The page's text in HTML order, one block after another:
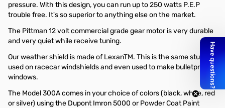
pressure. With this design, you can run up to 250 watts P.E.P
trouble free. It's so superior to anything else on the market.
The Pittman 12 volt commercial grade gear motor is very durable
and very quiet while receive tuning.
Our weather shield is made of LexanTM. This is the same stuff
used on racecar windshields and even used to make bulletproof
windows.
The Model 300A comes in your choice of colors (black, white, red
or silver) using the Dupont Imron 5000 or Powder Coat Paint